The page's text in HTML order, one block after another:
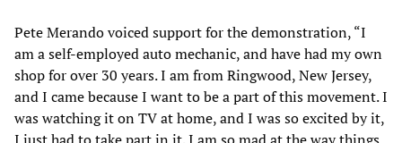
Pete Merando voiced support for the demonstration, “I
am a self-employed auto mechanic, and have had my own
shop for over 30 years. I am from Ringwood, New Jersey,
and I came because I want to be a part of this movement. I
was watching it on TV at home, and I was so excited by it,